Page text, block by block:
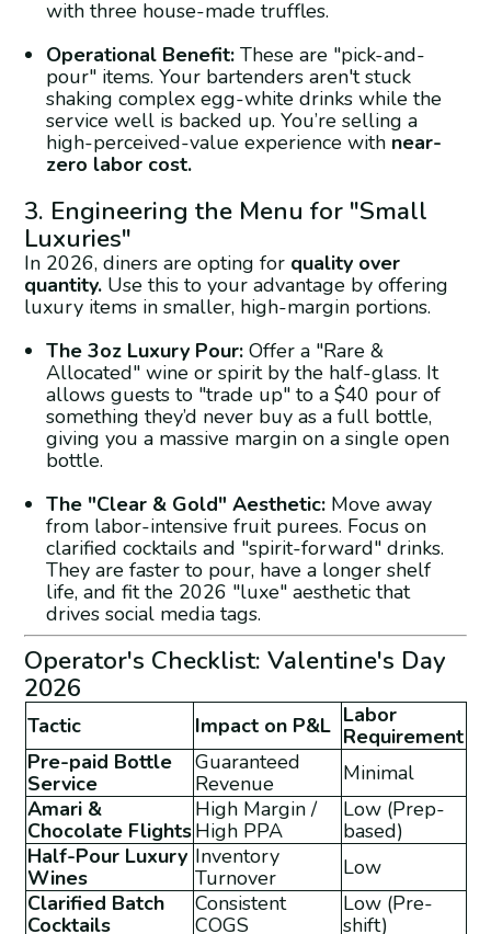
with three house-made truffles.
Operational Benefit: These are "pick-and-
pour" items. Your bartenders aren't stuck
shaking complex egg-white drinks while the
service well is backed up. You’re selling a
high-perceived-value experience with near-
zero labor cost.
3. Engineering the Menu for "Small
Luxuries"
In 2026, diners are opting for quality over
quantity. Use this to your advantage by offering
luxury items in smaller, high-margin portions.
The 3oz Luxury Pour: Offer a "Rare &
Allocated" wine or spirit by the half-glass. It
allows guests to "trade up" to a $40 pour of
something they’d never buy as a full bottle,
giving you a massive margin on a single open
bottle.
The "Clear & Gold" Aesthetic: Move away
from labor-intensive fruit purees. Focus on
clarified cocktails and "spirit-forward" drinks.
They are faster to pour, have a longer shelf
life, and fit the 2026 "luxe" aesthetic that
drives social media tags.
Operator's Checklist: Valentine's Day
2026
Tactic Impact on P&L Labor
Requirement
Pre-paid Bottle
Service
Guaranteed
Revenue
Minimal
Amari &
Chocolate Flights
High Margin /
High PPA
Low (Prep-
based)
Half-Pour Luxury
Wines
Inventory
Turnover
Low
Clarified Batch
Cocktails
Consistent
COGS
Low (Pre-
shift)